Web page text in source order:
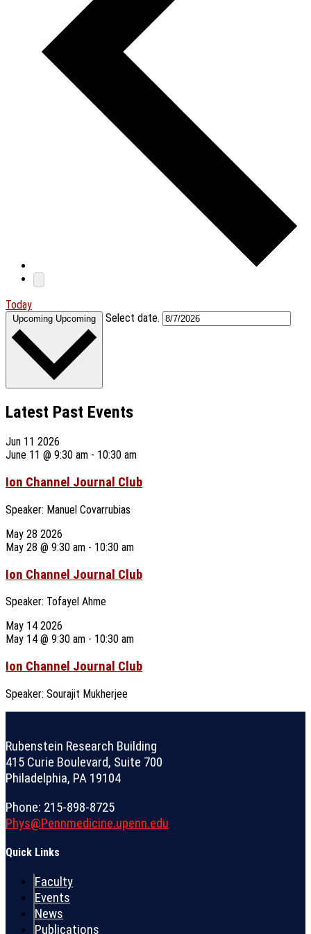
Today
Upcoming Upcoming Select date.
Latest Past Events
Jun 11 2026
June 11 @ 9:30 am - 10:30 am
Ion Channel Journal Club
Speaker: Manuel Covarrubias
May 28 2026
May 28 @ 9:30 am - 10:30 am
Ion Channel Journal Club
Speaker: Tofayel Ahme
May 14 2026
May 14 @ 9:30 am - 10:30 am
Ion Channel Journal Club
Speaker: Sourajit Mukherjee
Rubenstein Research Building
415 Curie Boulevard, Suite 700
Philadelphia, PA 19104
Phone: 215-898-8725
Phys@Pennmedicine.upenn.edu
Quick Links
Faculty
Events
News
Publications